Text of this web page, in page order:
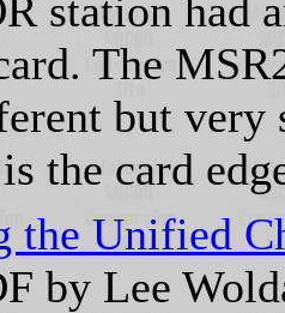
station had
The
but very
the card
the Unified
by Lee